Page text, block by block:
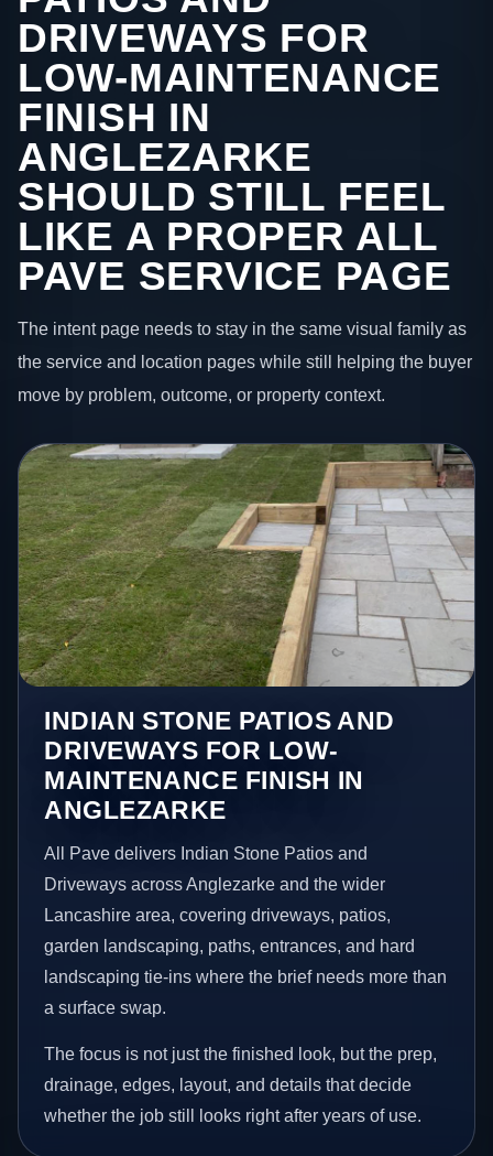
DRIVEWAYS FOR
LOW-MAINTENANCE
FINISH IN
ANGLEZARKE
SHOULD STILL FEEL
LIKE A PROPER ALL
PAVE SERVICE PAGE
The intent page needs to stay in the same visual family as
the service and location pages while still helping the buyer
move by problem, outcome, or property context.
INDIAN STONE PATIOS AND
DRIVEWAYS FOR LOW-
MAINTENANCE FINISH IN
ANGLEZARKE
All Pave delivers Indian Stone Patios and
Driveways across Anglezarke and the wider
Lancashire area, covering driveways, patios,
garden landscaping, paths, entrances, and hard
landscaping tie-ins where the brief needs more than
a surface swap.
The focus is not just the finished look, but the prep,
drainage, edges, layout, and details that decide
whether the job still looks right after years of use.